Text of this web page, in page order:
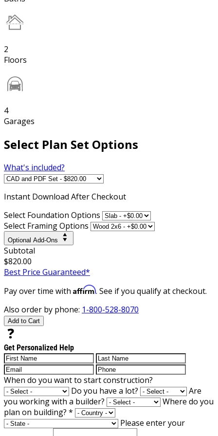
2
Floors
4
Garages
Select Plan Set Options
What's included?
Instant Download After Checkout
Select Foundation Options
Select Framing Options
Optional Add-Ons
Subtotal
$820.00
Best Price Guaranteed*
Pay over time with Affirm. See if you qualify at checkout.
Also order by phone: 1-800-528-8070
Add to Cart
Get Personalized Help
When do you want to start construction?
Do you have a lot?
Are
you working with a builder?
Where do you
plan on building? *
Please enter your